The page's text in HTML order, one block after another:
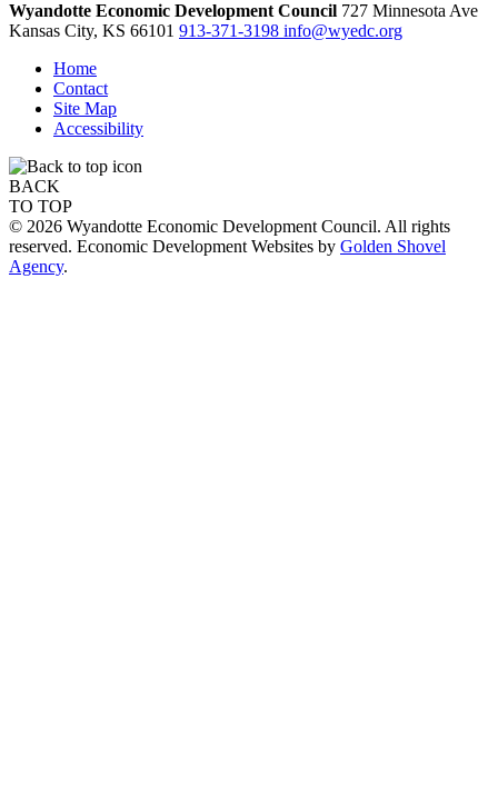
Wyandotte Economic Development Council 727 Minnesota Ave
Kansas City, KS 66101 913-371-3198 info@wyedc.org
Home
Contact
Site Map
Accessibility
BACK
TO TOP
© 2026 Wyandotte Economic Development Council. All rights
reserved. Economic Development Websites by Golden Shovel
Agency.